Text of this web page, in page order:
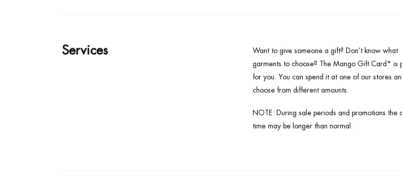
Services
Want to give someone a gift? Don’t know what
garments to choose? The Mango Gift Card* is
for you. You can spend it at one of our stores
choose from different amounts.
NOTE: During sale periods and promotions the
time may be longer than normal.